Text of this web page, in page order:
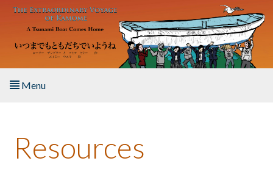
Skip to main content
Menu
About the Book
Resources